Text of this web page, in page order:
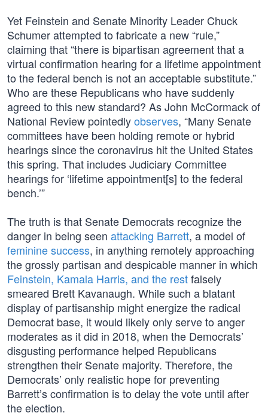
Yet Feinstein and Senate Minority Leader Chuck
Schumer attempted to fabricate a new “rule,”
claiming that “there is bipartisan agreement that a
virtual confirmation hearing for a lifetime appointment
to the federal bench is not an acceptable substitute.”
Who are these Republicans who have suddenly
agreed to this new standard? As John McCormack of
National Review pointedlyobserves, “Many Senate
committees have been holding remote or hybrid
hearings since the coronavirus hit the United States
this spring. That includes Judiciary Committee
hearings for ‘lifetime appointment[s] to the federal
bench.’”
The truth is that Senate Democrats recognize the
danger in being seen attacking Barrett, a model of
feminine success, in anything remotely approaching
the grossly partisan and despicable manner in which
Feinstein, Kamala Harris, and the restfalsely
smeared Brett Kavanaugh. While such a blatant
display of partisanship might energize the radical
Democrat base, it would likely only serve to anger
moderates as it did in 2018, when the Democrats’
disgusting performance helped Republicans
strengthen their Senate majority. Therefore, the
Democrats’ only realistic hope for preventing
Barrett’s confirmation is to delay the vote until after
the election.